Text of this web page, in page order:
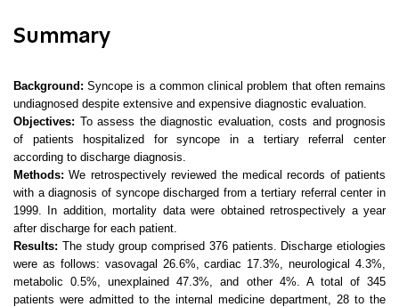
Summary
Background: Syncope is a common clinical problem that often remains
undiagnosed despite extensive and expensive diagnostic evaluation.
Objectives: To assess the diagnostic evaluation, costs and prognosis
of patients hospitalized for syncope in a tertiary referral center
according to discharge diagnosis.
Methods: We retrospectively reviewed the medical records of patients
with a diagnosis of syncope discharged from a tertiary referral center in
1999. In addition, mortality data were obtained retrospectively a year
after discharge for each patient.
Results: The study group comprised 376 patients. Discharge etiologies
were as follows: vasovagal 26.6%, cardiac 17.3%, neurological 4.3%,
metabolic 0.5%, unexplained 47.3%, and other 4%. A total of 345
patients were admitted to the internal medicine department, 28 to the